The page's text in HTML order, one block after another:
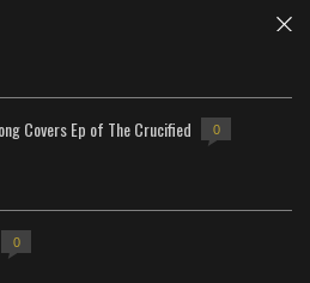
Covers Ep of The Crucified 0
0